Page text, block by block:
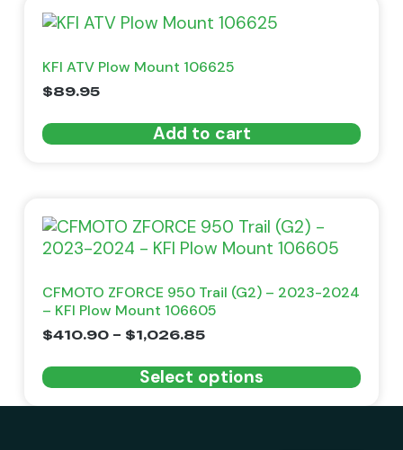
KFI ATV Plow Mount 106625
$89.95
Add to cart
CFMOTO ZFORCE 950 Trail (G2) – 2023-2024
– KFI Plow Mount 106605
$410.90 – $1,026.85
Select options